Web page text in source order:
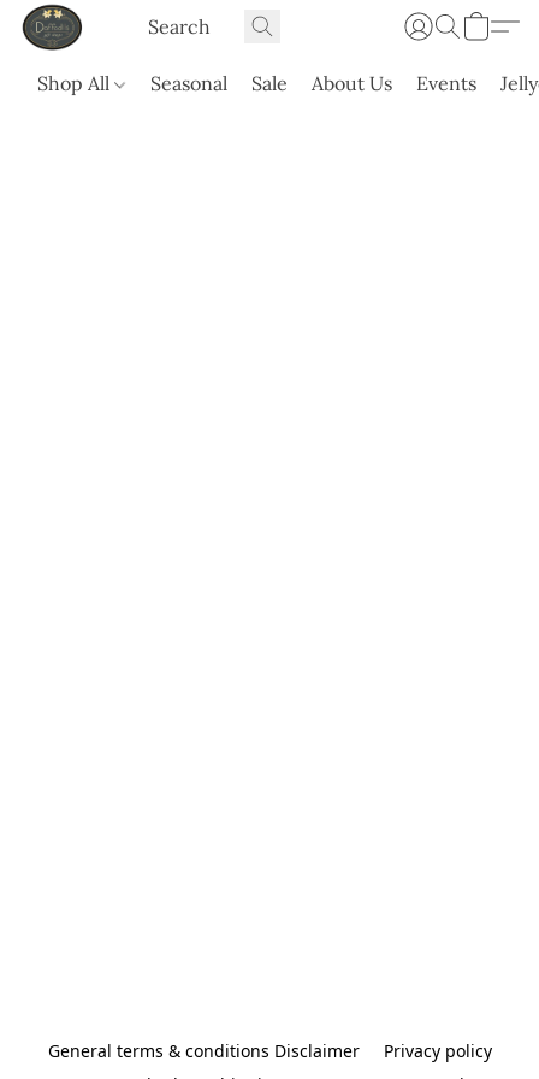
Shop All Seasonal Sale About Us Events
General terms & conditions Disclaimer
Privacy policy